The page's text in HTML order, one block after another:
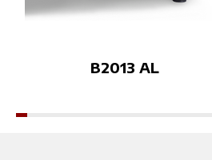
enter the Lab and explore es
Brussels 2026.More details c
Brussels 2026Espresso Mixo
B2013 AL